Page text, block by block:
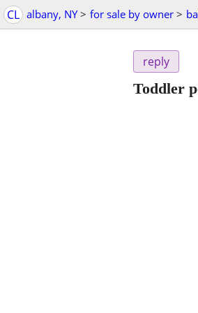
CL albany, NY > for sale by owner >
reply
Toddler